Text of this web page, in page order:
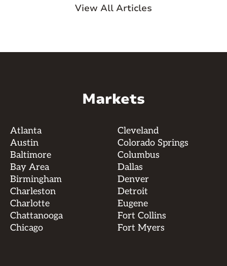
View All Articles
Markets
Atlanta
Austin
Baltimore
Bay Area
Birmingham
Charleston
Charlotte
Chattanooga
Chicago
Cleveland
Colorado Springs
Columbus
Dallas
Denver
Detroit
Eugene
Fort Collins
Fort Myers